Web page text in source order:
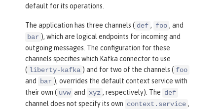
default for its operations.
The application has three channels ( def , foo , and
bar ), which are logical endpoints for incoming and
outgoing messages. The configuration for these
channels specifies which Kafka connector to use
( liberty-kafka ) and for two of the channels ( foo
and
bar ), overrides the default context service with
their own ( uvw and xyz , respectively). The def
channel does not specify its own context.service ,